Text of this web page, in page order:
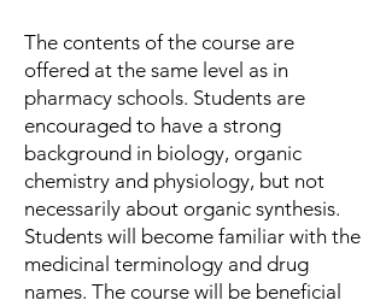
The contents of the course are
offered at the same level as in
pharmacy schools. Students are
encouraged to have a strong
background in biology, organic
chemistry and physiology, but not
necessarily about organic synthesis.
Students will become familiar with the
medicinal terminology and drug
names. The course will be beneficial